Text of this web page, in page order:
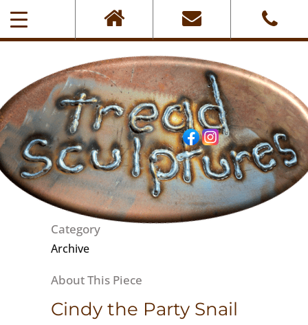
0405-101-001
Category
Archive
Cindy the Party Snail